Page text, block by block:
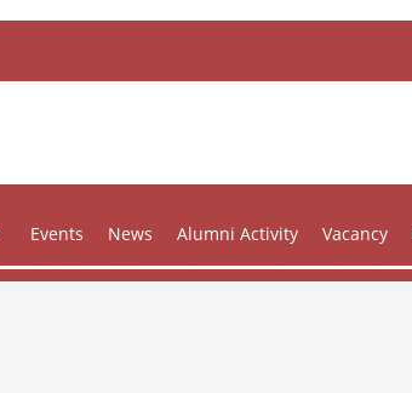
Events News Alumni Activity Vacancy